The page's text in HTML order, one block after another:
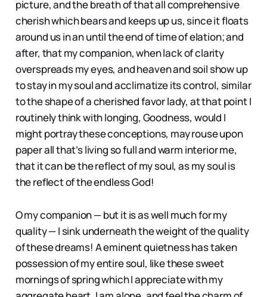
picture, and the breath of that all comprehensive
cherish which bears and keeps up us, since it floats
around us in an until the end of time of elation; and
after, that my companion, when lack of clarity
overspreads my eyes, and heaven and soil show up
to stay in my soul and acclimatize its control, similar
to the shape of a cherished favor lady, at that point I
routinely think with longing, Goodness, would I
might portray these conceptions, may rouse upon
paper all that’s living so full and warm interior me,
that it can be the reflect of my soul, as my soul is
the reflect of the endless God!
O my companion — but it is as well much for my
quality — I sink underneath the weight of the quality
of these dreams! A eminent quietness has taken
possession of my entire soul, like these sweet
mornings of spring which I appreciate with my